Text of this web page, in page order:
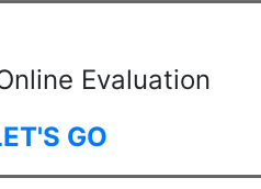
Evaluation
GO